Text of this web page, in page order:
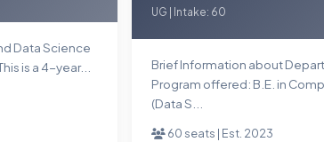
Data Science
is a 4-year...
UG | Intake: 60
Brief Information about
Program offered: B.E. in
(Data S...
60 seats | Est. 2023